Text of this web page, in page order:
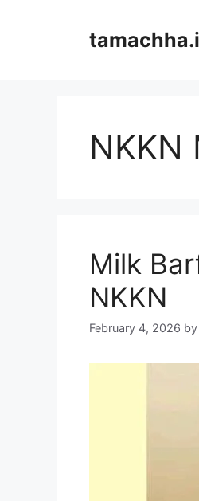
NKKN
Milk
NKKN
February 4, 2026 by